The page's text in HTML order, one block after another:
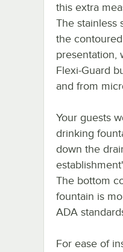
this extra
The stainless
the
presentation,
Flexi-Guard
and from
Your guests
drinking
down the
The bottom
fountain is
ADA
For ease of